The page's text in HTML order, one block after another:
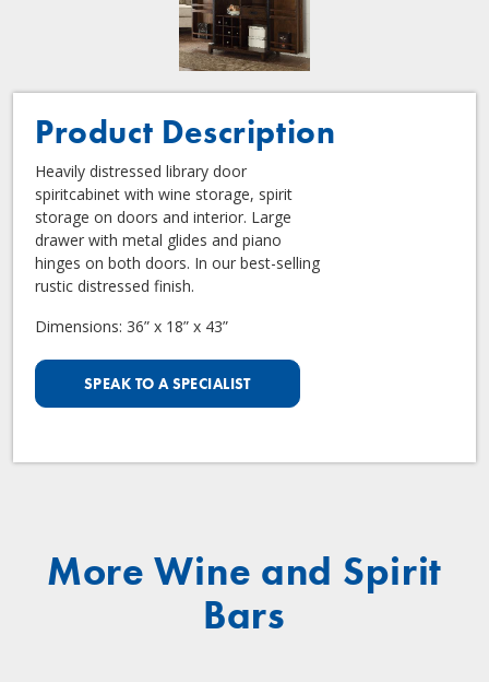
Product Description
Heavily distressed library door
spiritcabinet with wine storage, spirit
storage on doors and interior. Large
drawer with metal glides and piano
hinges on both doors. In our best-selling
rustic distressed finish.
Dimensions: 36” x 18” x 43”
SPEAK TO A SPECIALIST
More Wine and Spirit
Bars